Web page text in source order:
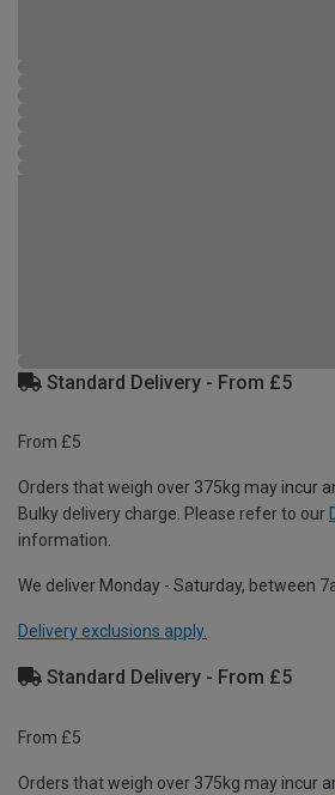
Standard Delivery - From £5
From £5
Orders that weigh over 375kg may incur
Bulky delivery charge. Please refer to our
information.
We deliver Monday - Saturday, between
Delivery exclusions apply.
Standard Delivery - From £5
From £5
Orders that weigh over 375kg may incur